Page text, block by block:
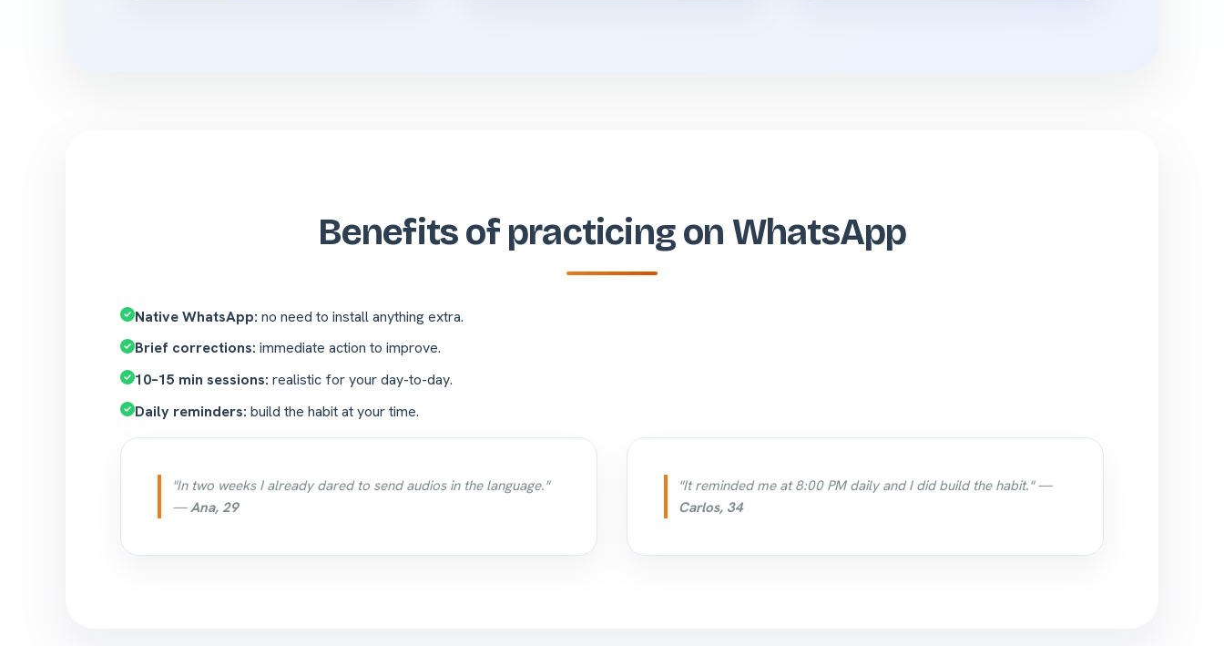
Benefits of practicing on WhatsApp
Native WhatsApp: no need to install anything extra.
Brief corrections: immediate action to improve.
10–15 min sessions: realistic for your day-to-day.
Daily reminders: build the habit at your time.
"In two weeks I already dared to send audios in the language."
—Ana, 29
"It reminded me at 8:00 PM daily and I did build the habit." —
Carlos, 34